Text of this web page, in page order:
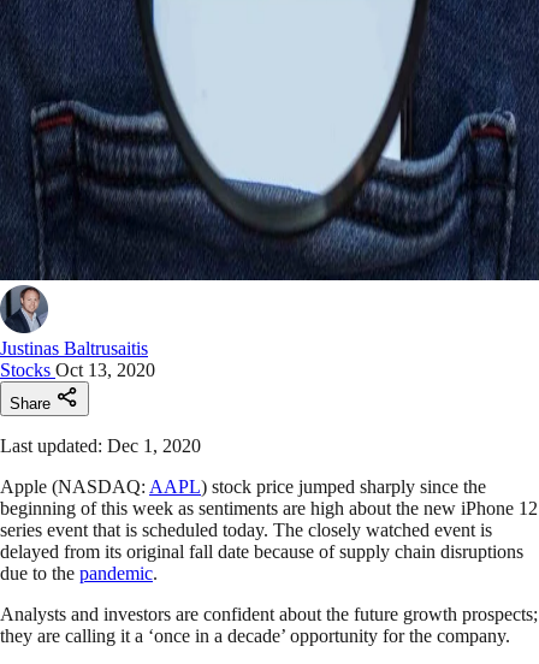
Justinas Baltrusaitis
Stocks Oct 13, 2020
Share
Last updated: Dec 1, 2020
Apple (NASDAQ: AAPL) stock price jumped sharply since the
beginning of this week as sentiments are high about the new iPhone 12
series event that is scheduled today. The closely watched event is
delayed from its original fall date because of supply chain disruptions
due to the pandemic.
Analysts and investors are confident about the future growth prospects;
they are calling it a ‘once in a decade’ opportunity for the company.